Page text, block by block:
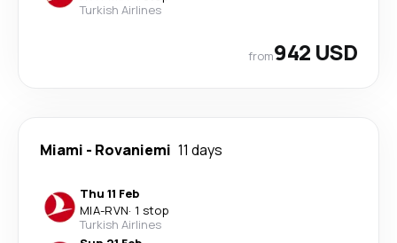
Turkish Airlines
from942 USD
Miami - Rovaniemi 11 days
Thu 11 Feb
MIA-RVN· 1 stop
Turkish Airlines